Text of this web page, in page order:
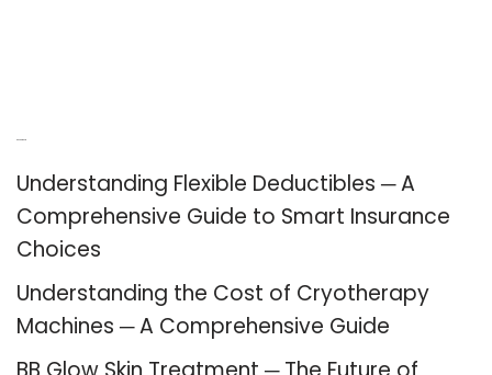
Understanding Flexible Deductibles ─ A
Comprehensive Guide to Smart Insurance
Choices
Understanding the Cost of Cryotherapy
Machines ─ A Comprehensive Guide